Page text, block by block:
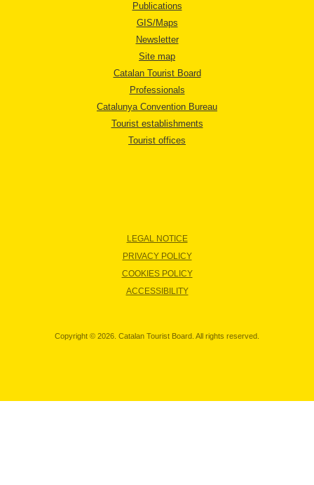
Publications
GIS/Maps
Newsletter
Site map
Catalan Tourist Board
Professionals
Catalunya Convention Bureau
Tourist establishments
Tourist offices
LEGAL NOTICE
PRIVACY POLICY
COOKIES POLICY
ACCESSIBILITY
Copyright © 2026. Catalan Tourist Board. All rights reserved.